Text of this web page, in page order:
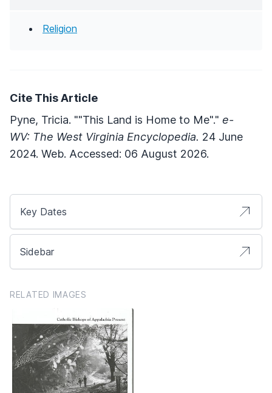
Religion
Cite This Article
Pyne, Tricia. ""This Land is Home to Me"." e-
WV: The West Virginia Encyclopedia. 24 June
2024. Web. Accessed: 06 August 2026.
Key Dates
Sidebar
RELATED IMAGES